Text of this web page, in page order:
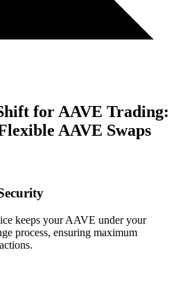
for AAVE Trading:
AAVE Swaps
keeps your AAVE under your
process, ensuring maximum